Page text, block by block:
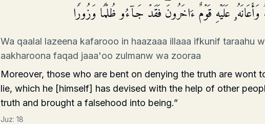
عَلَیۡهِ قَوۡمٌ ءَاخَرُونَۖ فَقَدۡ جَاۤءُو ظُلۡمࣰا وَزُورࣰا
Wa qaalal lazeena kafarooo in haazaaa illaaa ifkunif taraahu
aakharoona faqad jaaa'oo zulmanw wa zooraa
Moreover, those who are bent on denying the truth are wont
lie, which he [himself] has devised with the help of other
truth and brought a falsehood into being.”
Juz: 18